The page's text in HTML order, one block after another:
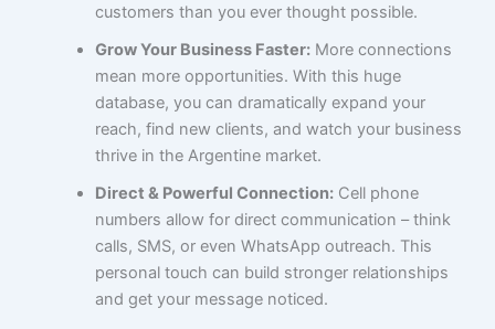
customers than you ever thought possible.
Grow Your Business Faster: More connections
mean more opportunities. With this huge
database, you can dramatically expand your
reach, find new clients, and watch your business
thrive in the Argentine market.
Direct & Powerful Connection: Cell phone
numbers allow for direct communication – think
calls, SMS, or even WhatsApp outreach. This
personal touch can build stronger relationships
and get your message noticed.